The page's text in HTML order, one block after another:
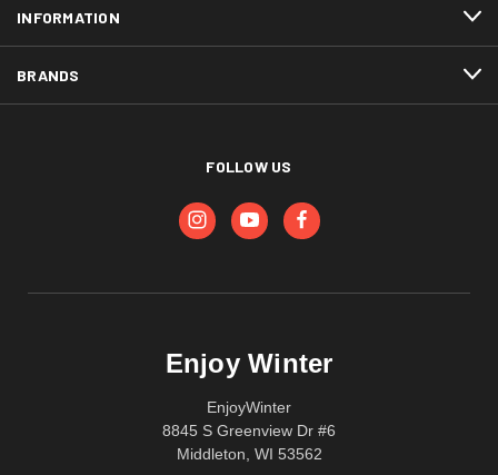
INFORMATION
BRANDS
FOLLOW US
Enjoy Winter
EnjoyWinter
8845 S Greenview Dr #6
Middleton, WI 53562